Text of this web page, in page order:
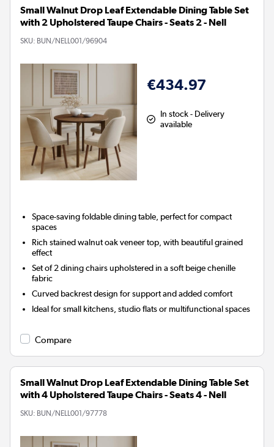
Small Walnut Drop Leaf Extendable Dining Table Set
with 2 Upholstered Taupe Chairs - Seats 2 - Nell
SKU: BUN/NELL001/96904
€434.97
In stock - Delivery
available
Space-saving foldable dining table, perfect for compact
spaces
Rich stained walnut oak veneer top, with beautiful grained
effect
Set of 2 dining chairs upholstered in a soft beige chenille
fabric
Curved backrest design for support and added comfort
Ideal for small kitchens, studio flats or multifunctional spaces
Compare
Small Walnut Drop Leaf Extendable Dining Table Set
with 4 Upholstered Taupe Chairs - Seats 4 - Nell
SKU: BUN/NELL001/97778